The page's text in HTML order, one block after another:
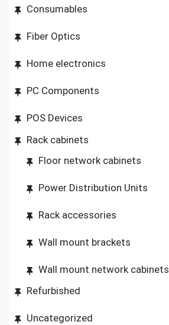
Consumables
Fiber Optics
Home electronics
PC Components
POS Devices
Rack cabinets
Floor network cabinets
Power Distribution Units
Rack accessories
Wall mount brackets
Wall mount network cabinets
Refurbished
Uncategorized